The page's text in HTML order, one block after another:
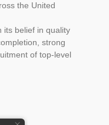
the United
its belief in quality
strong
of top-level